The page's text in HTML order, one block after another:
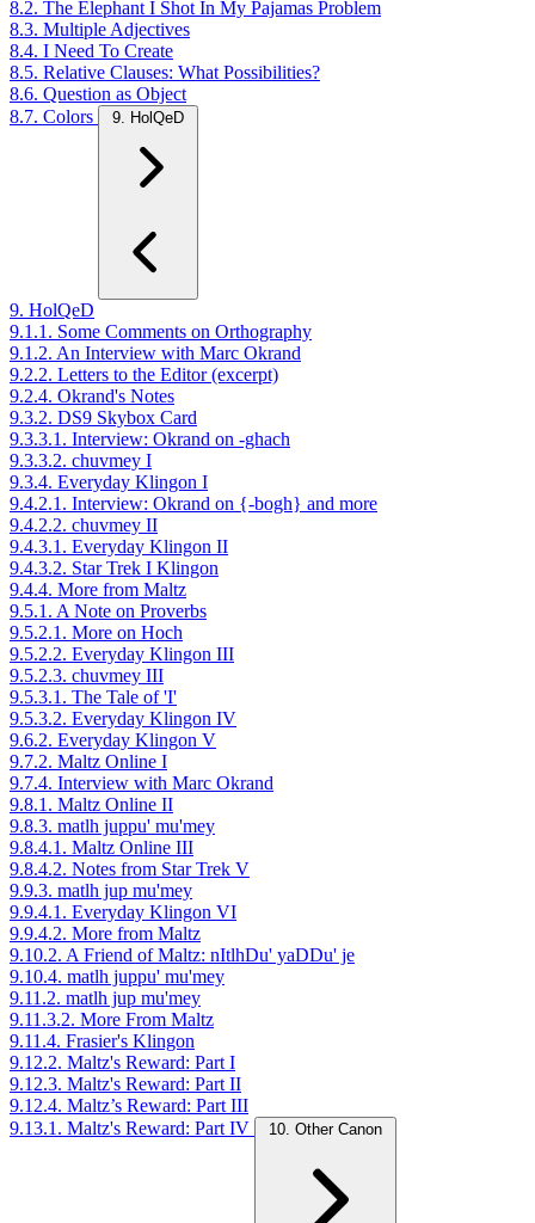
8.2. The Elephant I Shot In My Pajamas Problem
8.3. Multiple Adjectives
8.4. I Need To Create
8.5. Relative Clauses: What Possibilities?
8.6. Question as Object
8.7. Colors
9. HolQeD
9. HolQeD
9.1.1. Some Comments on Orthography
9.1.2. An Interview with Marc Okrand
9.2.2. Letters to the Editor (excerpt)
9.2.4. Okrand's Notes
9.3.2. DS9 Skybox Card
9.3.3.1. Interview: Okrand on -ghach
9.3.3.2. chuvmey I
9.3.4. Everyday Klingon I
9.4.2.1. Interview: Okrand on {-bogh} and more
9.4.2.2. chuvmey II
9.4.3.1. Everyday Klingon II
9.4.3.2. Star Trek I Klingon
9.4.4. More from Maltz
9.5.1. A Note on Proverbs
9.5.2.1. More on Hoch
9.5.2.2. Everyday Klingon III
9.5.2.3. chuvmey III
9.5.3.1. The Tale of 'I'
9.5.3.2. Everyday Klingon IV
9.6.2. Everyday Klingon V
9.7.2. Maltz Online I
9.7.4. Interview with Marc Okrand
9.8.1. Maltz Online II
9.8.3. matlh juppu' mu'mey
9.8.4.1. Maltz Online III
9.8.4.2. Notes from Star Trek V
9.9.3. matlh jup mu'mey
9.9.4.1. Everyday Klingon VI
9.9.4.2. More from Maltz
9.10.2. A Friend of Maltz: nItlhDu' yaDDu' je
9.10.4. matlh juppu' mu'mey
9.11.2. matlh jup mu'mey
9.11.3.2. More From Maltz
9.11.4. Frasier's Klingon
9.12.2. Maltz's Reward: Part I
9.12.3. Maltz's Reward: Part II
9.12.4. Maltz’s Reward: Part III
9.13.1. Maltz's Reward: Part IV
10. Other Canon